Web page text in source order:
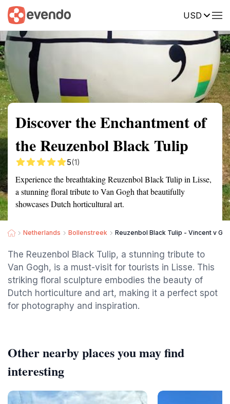
USD
Summary Map Reviews
Discover the Enchantment of
the Reuzenbol Black Tulip
5(1)
Experience the breathtaking Reuzenbol Black Tulip in Lisse,
a stunning floral tribute to Van Gogh that beautifully
showcases Dutch horticultural art.
Netherlands Bollenstreek Reuzenbol Black Tulip - Vincent v
The Reuzenbol Black Tulip, a stunning tribute to
Van Gogh, is a must-visit for tourists in Lisse. This
striking floral sculpture embodies the beauty of
Dutch horticulture and art, making it a perfect spot
for photography and inspiration.
Other nearby places you may find
interesting